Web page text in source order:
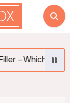
Right for Me?